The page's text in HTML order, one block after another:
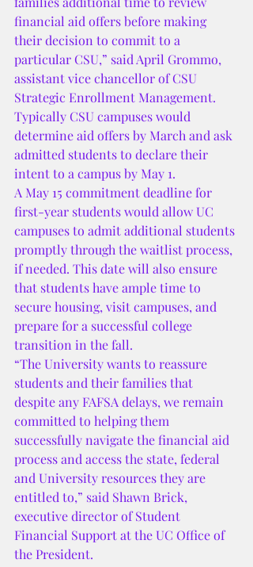
financial aid offers before making
their decision to commit to a
particular CSU,” said April Grommo,
assistant vice chancellor of CSU
Strategic Enrollment Management.
Typically CSU campuses would
determine aid offers by March and ask
admitted students to declare their
intent to a campus by May 1.
A May 15 commitment deadline for
first-year students would allow UC
campuses to admit additional students
promptly through the waitlist process,
if needed. This date will also ensure
that students have ample time to
secure housing, visit campuses, and
prepare for a successful college
transition in the fall.
“The University wants to reassure
students and their families that
despite any FAFSA delays, we remain
committed to helping them
successfully navigate the financial aid
process and access the state, federal
and University resources they are
entitled to,” said Shawn Brick,
executive director of Student
Financial Support at the UC Office of
the President.